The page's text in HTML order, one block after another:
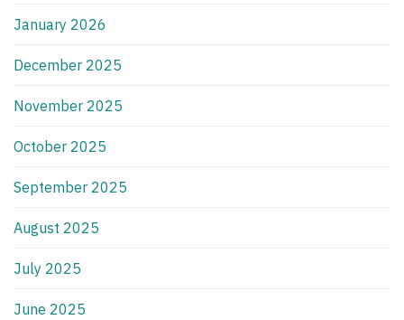
January 2026
December 2025
November 2025
October 2025
September 2025
August 2025
July 2025
June 2025